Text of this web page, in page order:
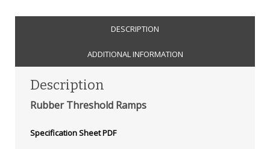
DESCRIPTION
ADDITIONAL INFORMATION
Description
Rubber Threshold Ramps
Specification Sheet PDF